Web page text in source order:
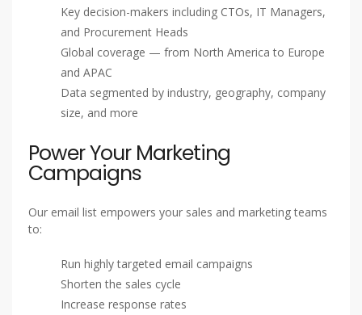
Key decision-makers including CTOs, IT Managers,
and Procurement Heads
Global coverage — from North America to Europe
and APAC
Data segmented by industry, geography, company
size, and more
Power Your Marketing
Campaigns
Our email list empowers your sales and marketing teams
to:
Run highly targeted email campaigns
Shorten the sales cycle
Increase response rates